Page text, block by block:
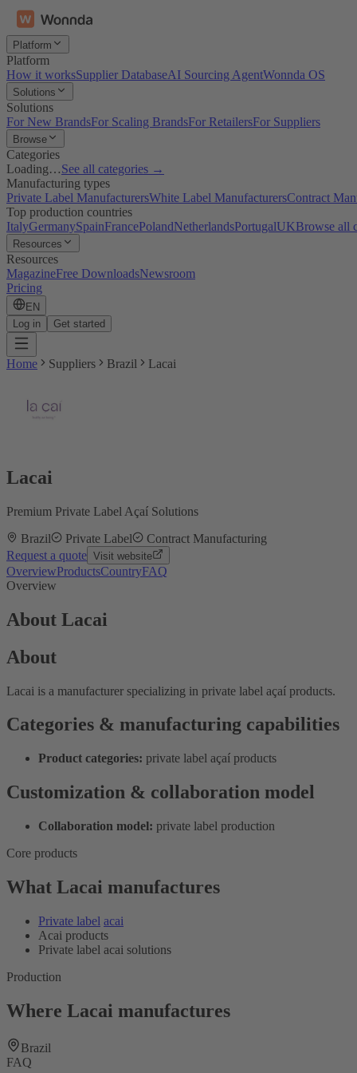
Platform
Platform
How it worksSupplier DatabaseAI Sourcing AgentWonnda OS
Solutions
Solutions
For New BrandsFor Scaling BrandsFor RetailersFor Suppliers
Browse
Categories
Loading…See all categories →
Manufacturing types
Private Label ManufacturersWhite Label ManufacturersContract
Top production countries
ItalyGermanySpainFrancePolandNetherlandsPortugalUKBrowse all
Resources
Resources
MagazineFree DownloadsNewsroom
Pricing
EN
Log in
Get started
Home Suppliers Brazil Lacai
Lacai
Premium Private Label Açaí Solutions
Brazil
Private Label
Contract Manufacturing
Request a quote Visit website
OverviewProductsCountryFAQ
Overview
About Lacai
About
Lacai is a manufacturer specializing in private label açaí products.
Categories & manufacturing capabilities
Product categories: private label açaí products
Customization & collaboration model
Collaboration model: private label production
Core products
What Lacai manufactures
Private label acai
Acai products
Private label acai solutions
Production
Where Lacai manufactures
Brazil
FAQ